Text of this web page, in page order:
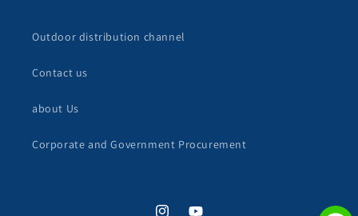
Outdoor distribution channel
Contact us
about Us
Corporate and Government Procurement